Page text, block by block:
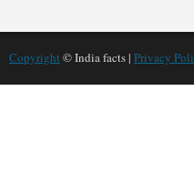
Copyright © India facts | Privacy